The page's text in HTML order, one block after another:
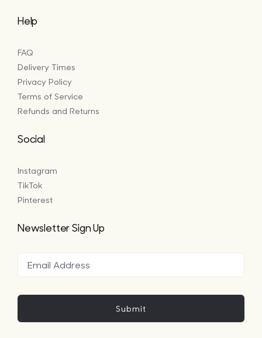
Help
FAQ
Delivery Times
Privacy Policy
Terms of Service
Refunds and Returns
Social
Instagram
TikTok
Pinterest
Newsletter Sign Up
Submit